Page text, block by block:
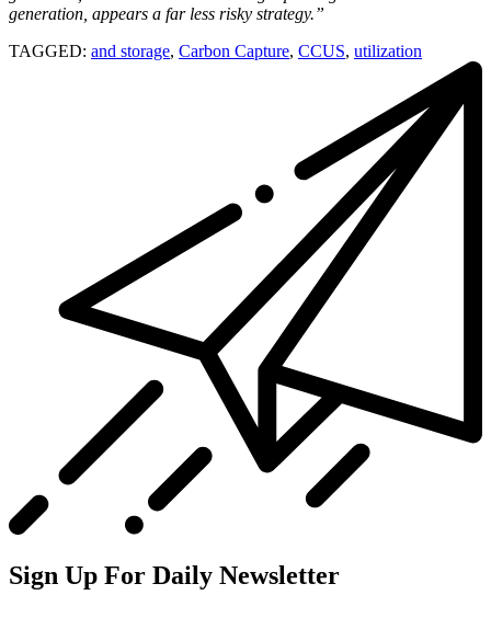
generation, appears a far less risky strategy.”
TAGGED: and storage, Carbon Capture, CCUS, utilization
Sign Up For Daily Newsletter